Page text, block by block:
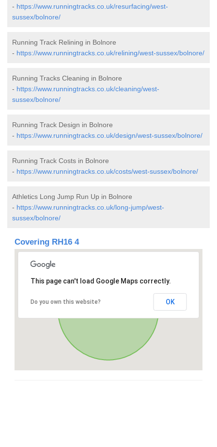
- https://www.runningtracks.co.uk/resurfacing/west-
sussex/bolnore/
Running Track Relining in Bolnore
- https://www.runningtracks.co.uk/relining/west-sussex/bolnore/
Running Tracks Cleaning in Bolnore
- https://www.runningtracks.co.uk/cleaning/west-
sussex/bolnore/
Running Track Design in Bolnore
- https://www.runningtracks.co.uk/design/west-sussex/bolnore/
Running Track Costs in Bolnore
- https://www.runningtracks.co.uk/costs/west-sussex/bolnore/
Athletics Long Jump Run Up in Bolnore
- https://www.runningtracks.co.uk/long-jump/west-
sussex/bolnore/
Covering RH16 4
This page can't load Google Maps correctly.
Do you own this website? OK